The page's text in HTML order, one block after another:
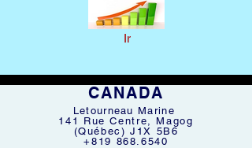
CANADA
Letourneau Marine
141 Rue Centre, Magog
(Québec) J1X 5B6
+819 868.6540
Ir